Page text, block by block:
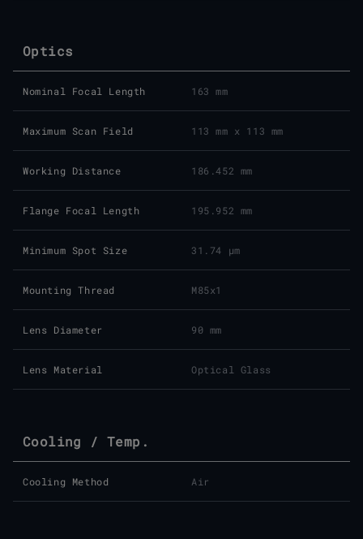
Optics
Nominal Focal Length 163 mm
Maximum Scan Field 113 mm x 113 mm
Working Distance 186.452 mm
Flange Focal Length 195.952 mm
Minimum Spot Size 31.74 μm
Mounting Thread M85x1
Lens Diameter 90 mm
Lens Material Optical Glass
Cooling / Temp.
Cooling Method Air